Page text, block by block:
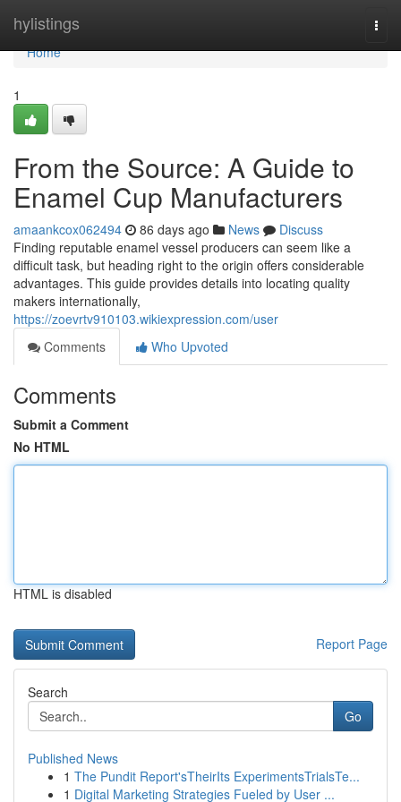
hylistings
Home
Home
1
From the Source: A Guide to
Enamel Cup Manufacturers
amaankcox062494 86 days ago News
Discuss
Finding reputable enamel vessel producers can seem like a
difficult task, but heading right to the origin offers considerable
advantages. This guide provides details into locating quality
makers internationally,
https://zoevrtv910103.wikiexpression.com/user
Comments
Who Upvoted
Comments
Submit a Comment
No HTML
HTML is disabled
Report Page
Search
Go
Published News
1 The Pundit Report'sTheirIts ExperimentsTrialsTe...
1 Digital Marketing Strategies Fueled by User ...